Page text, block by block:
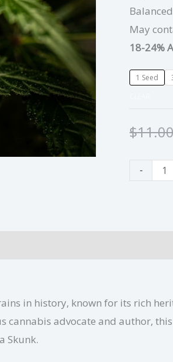
May
18-24%
1 Seed
$
-
in history, known for its rich
advocate and author,
Skunk.